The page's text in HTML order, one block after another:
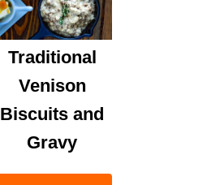
Traditional
Venison
Biscuits and
Gravy